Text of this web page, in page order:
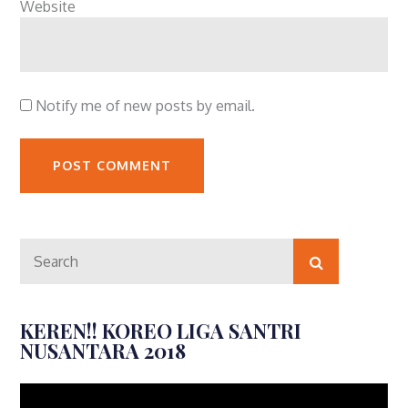
Website
Notify me of new posts by email.
for:
Search
KEREN!! KOREO LIGA SANTRI
NUSANTARA 2018